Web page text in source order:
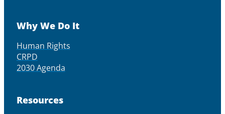
Why We Do It
Human Rights
CRPD
2030 Agenda
Resources